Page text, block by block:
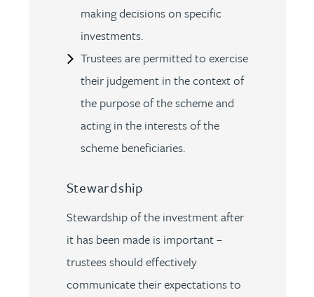
making decisions on specific
investments.
Trustees are permitted to exercise
their judgement in the context of
the purpose of the scheme and
acting in the interests of the
scheme beneficiaries.
Stewardship
Stewardship of the investment after
it has been made is important –
trustees should effectively
communicate their expectations to